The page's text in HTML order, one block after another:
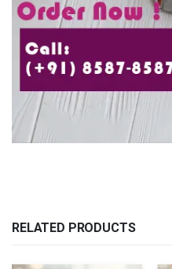
RELATED PRODUCTS